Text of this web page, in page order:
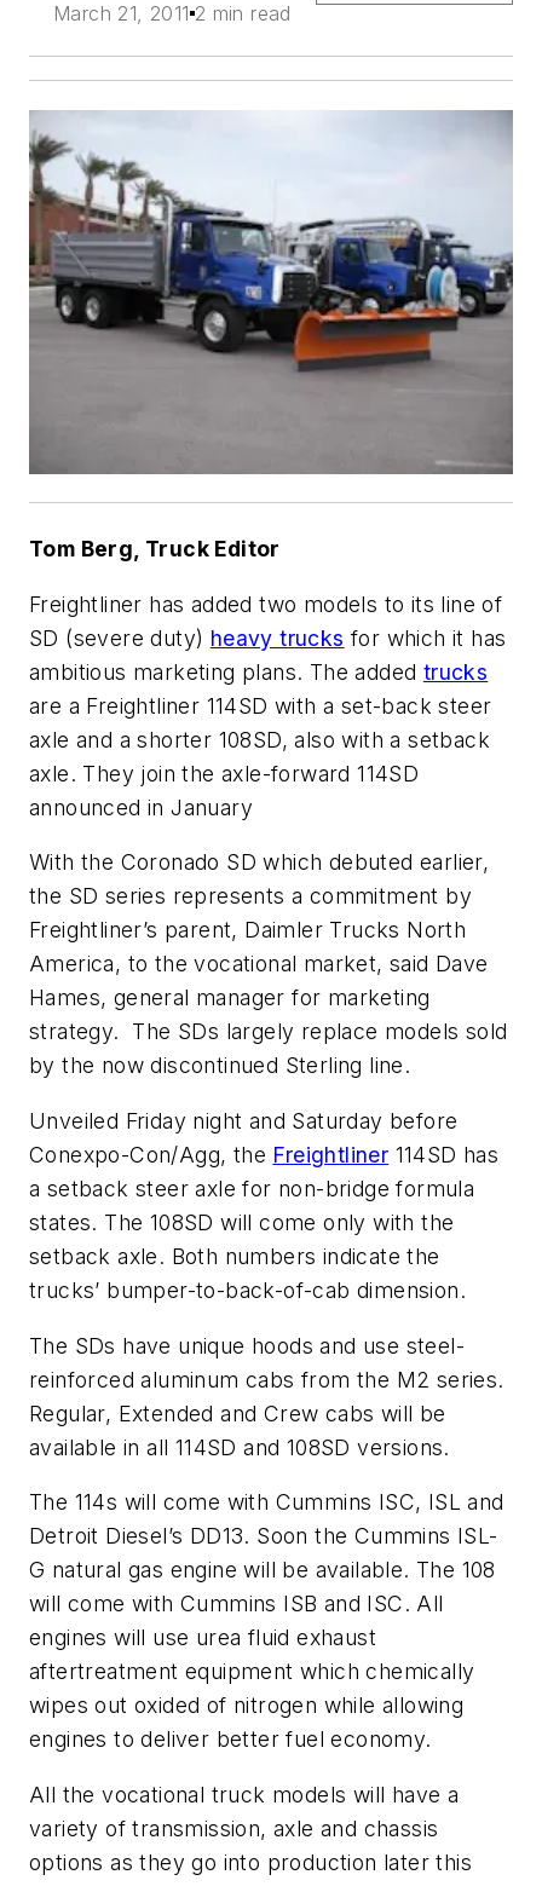
March 21, 2011 2 min read
Tom Berg, Truck Editor
Freightliner has added two models to its line of
SD (severe duty) heavy trucks for which it has
ambitious marketing plans. The added trucks
are a Freightliner 114SD with a set-back steer
axle and a shorter 108SD, also with a setback
axle. They join the axle-forward 114SD
announced in January
With the Coronado SD which debuted earlier,
the SD series represents a commitment by
Freightliner’s parent, Daimler Trucks North
America, to the vocational market, said Dave
Hames, general manager for marketing
strategy. The SDs largely replace models sold
by the now discontinued Sterling line.
Unveiled Friday night and Saturday before
Conexpo-Con/Agg, the Freightliner 114SD has
a setback steer axle for non-bridge formula
states. The 108SD will come only with the
setback axle. Both numbers indicate the
trucks’ bumper-to-back-of-cab dimension.
The SDs have unique hoods and use steel-
reinforced aluminum cabs from the M2 series.
Regular, Extended and Crew cabs will be
available in all 114SD and 108SD versions.
The 114s will come with Cummins ISC, ISL and
Detroit Diesel’s DD13. Soon the Cummins ISL-
G natural gas engine will be available. The 108
will come with Cummins ISB and ISC. All
engines will use urea fluid exhaust
aftertreatment equipment which chemically
wipes out oxided of nitrogen while allowing
engines to deliver better fuel economy.
All the vocational truck models will have a
variety of transmission, axle and chassis
options as they go into production later this